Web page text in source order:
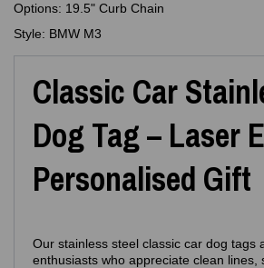
Options: 19.5" Curb Chain
Style: BMW M3
Classic Car
Dog Tag – Laser
Personalised Gift
Our stainless steel classic car dog tags
enthusiasts who appreciate clean lines,